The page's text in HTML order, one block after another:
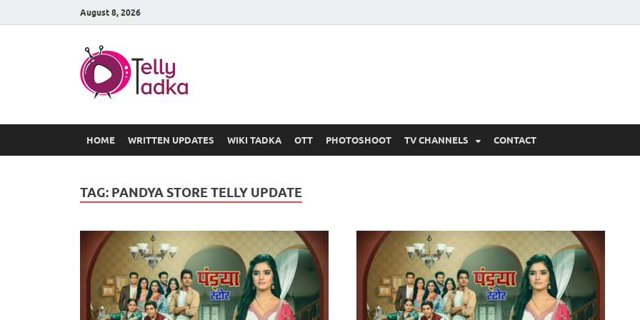
August 8, 2026
HOME WRITTEN UPDATES WIKI TADKA OTT PHOTOSHOOT TV CHANNELS CONTACT
TAG: PANDYA STORE TELLY UPDATE